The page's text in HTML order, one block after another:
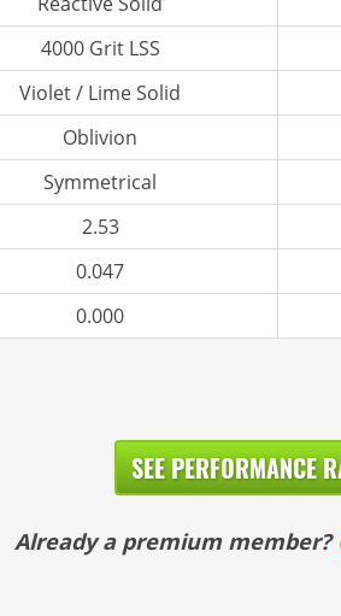
4000 Grit LSS
Violet / Lime Solid
Oblivion
Symmetrical
2.53
0.047
0.000
SEE PERFORMANCE
Already a premium member?